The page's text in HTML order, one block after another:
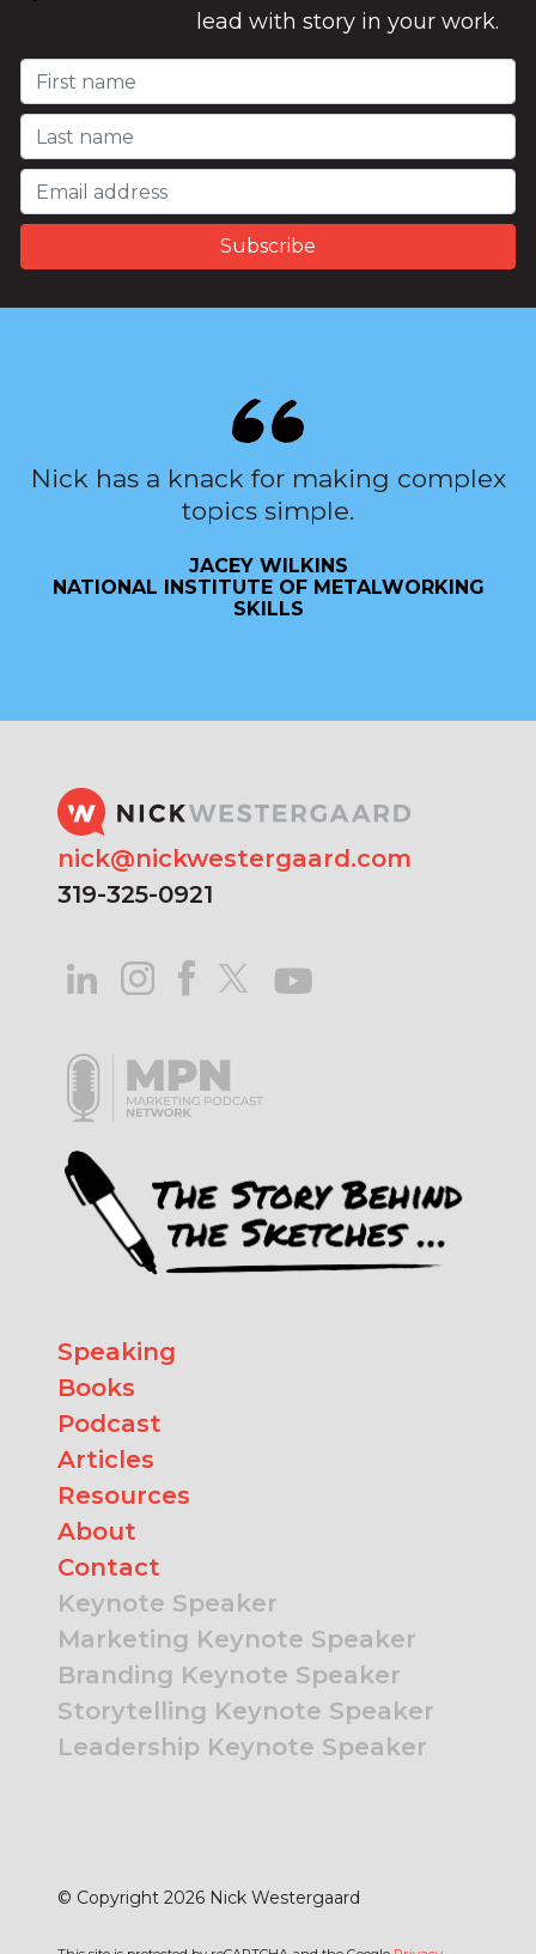
lead with story in your work.
Nick has a knack for making complex
topics simple.
JACEY WILKINS
NATIONAL INSTITUTE OF METALWORKING
SKILLS
nick@nickwestergaard.com
319-325-0921
Speaking
Books
Podcast
Articles
Resources
About
Contact
Keynote Speaker
Marketing Keynote Speaker
Branding Keynote Speaker
Storytelling Keynote Speaker
Leadership Keynote Speaker
© Copyright 2026 Nick Westergaard